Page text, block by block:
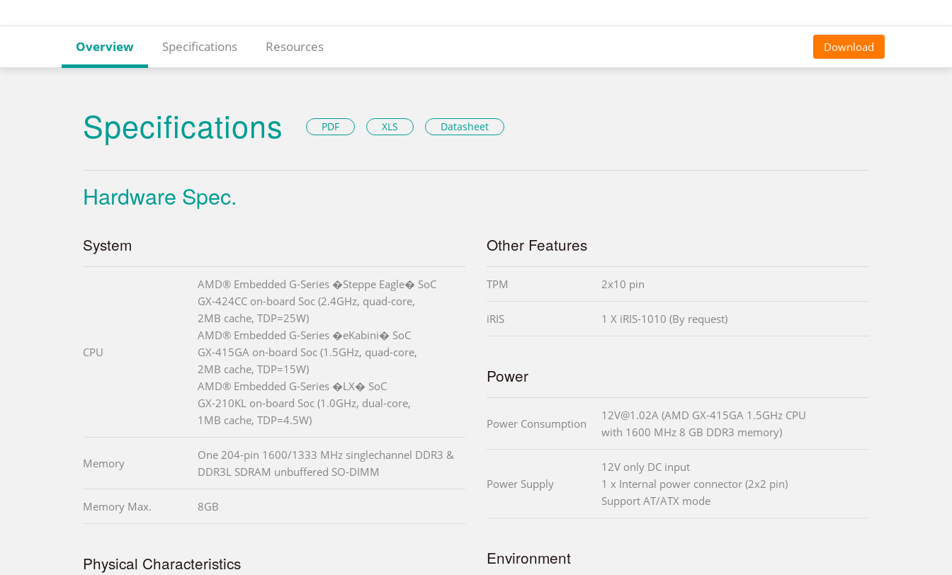
Overview Specifications Resources Download
Specifications PDF XLS Datasheet
Hardware Spec.
System
CPU
AMD® Embedded G-Series �Steppe Eagle� SoC
GX-424CC on-board Soc (2.4GHz, quad-core,
2MB cache, TDP=25W)
AMD® Embedded G-Series �eKabini� SoC
GX-415GA on-board Soc (1.5GHz, quad-core,
2MB cache, TDP=15W)
AMD® Embedded G-Series �LX� SoC
GX-210KL on-board Soc (1.0GHz, dual-core,
1MB cache, TDP=4.5W)
Memory
One 204-pin 1600/1333 MHz singlechannel DDR3 &
DDR3L SDRAM unbuffered SO-DIMM
Memory Max. 8GB
Physical Characteristics
Other Features
TPM 2x10 pin
iRIS 1 X iRIS-1010 (By request)
Power
Power Consumption
12V@1.02A (AMD GX-415GA 1.5GHz CPU
with 1600 MHz 8 GB DDR3 memory)
Power Supply
12V only DC input
1 x Internal power connector (2x2 pin)
Support AT/ATX mode
Environment